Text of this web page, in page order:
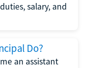
salary, and
Do?
an assistant